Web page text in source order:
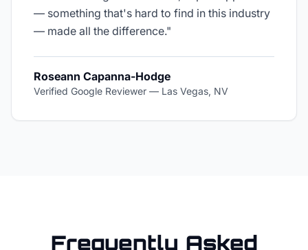
— something that's hard to find in this industry
— made all the difference."
Roseann Capanna-Hodge
Verified Google Reviewer — Las Vegas, NV
Frequently Asked